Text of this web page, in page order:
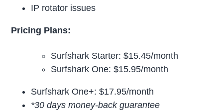
IP rotator issues
Pricing Plans:
Surfshark Starter: $15.45/month
Surfshark One: $15.95/month
Surfshark One+: $17.95/month
*30 days money-back guarantee